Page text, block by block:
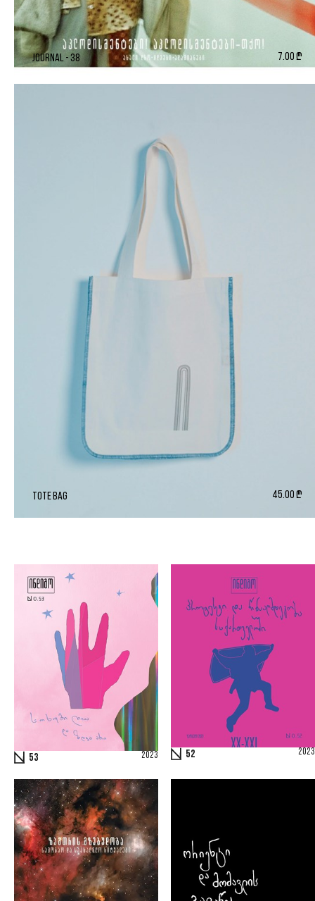
Journal - 38 7.00 ₾
tote bag 45.00 ₾
53 2023 52 2023